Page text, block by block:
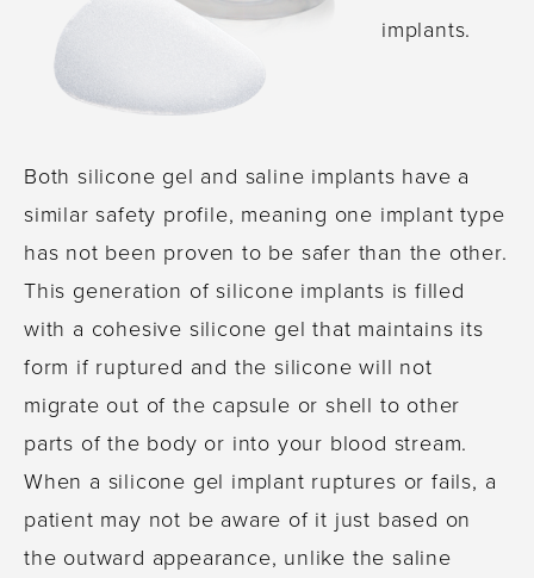
implants.
Both silicone gel and saline implants have a
similar safety profile, meaning one implant type
has not been proven to be safer than the other.
This generation of silicone implants is filled
with a cohesive silicone gel that maintains its
form if ruptured and the silicone will not
migrate out of the capsule or shell to other
parts of the body or into your blood stream.
When a silicone gel implant ruptures or fails, a
patient may not be aware of it just based on
the outward appearance, unlike the saline